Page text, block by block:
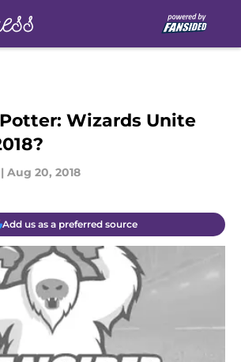
Wizards Unite
| Aug 20, 2018
Add us as a preferred source